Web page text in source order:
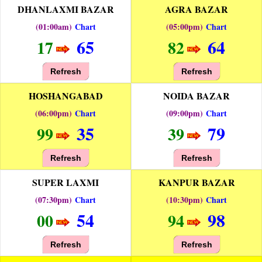
DHANLAXMI BAZAR
(01:00am) Chart
17 65
Refresh
AGRA BAZAR
(05:00pm) Chart
82 64
Refresh
HOSHANGABAD
(06:00pm) Chart
99 35
Refresh
NOIDA BAZAR
(09:00pm) Chart
39 79
Refresh
SUPER LAXMI
(07:30pm) Chart
00 54
Refresh
KANPUR BAZAR
(10:30pm) Chart
94 98
Refresh